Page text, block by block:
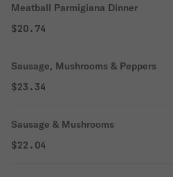
Meatball Parmigiana Dinner
$20.74
Sausage, Mushrooms & Peppers
$23.34
Sausage & Mushrooms
$22.04